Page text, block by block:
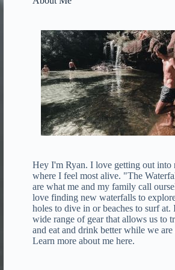
Hey I'm Ryan. I love getting out into
where I feel most alive. "The
are what me and my family call
love finding new waterfalls to
holes to dive in or beaches to surf at.
wide range of gear that allows us to
and eat and drink better while we
Learn more about me here.